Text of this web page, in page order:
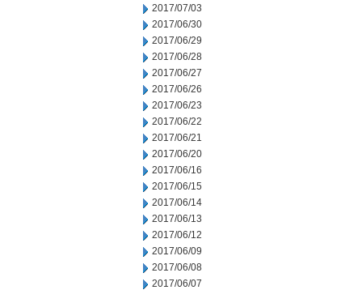
2017/07/03
2017/06/30
2017/06/29
2017/06/28
2017/06/27
2017/06/26
2017/06/23
2017/06/22
2017/06/21
2017/06/20
2017/06/16
2017/06/15
2017/06/14
2017/06/13
2017/06/12
2017/06/09
2017/06/08
2017/06/07